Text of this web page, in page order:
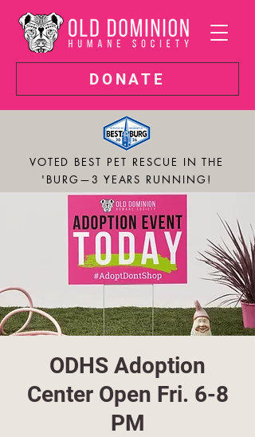
DONATE
VOTED BEST PET RESCUE IN THE
'BURG—3 YEARS RUNNING!
ODHS Adoption
Center Open Fri. 6-8
PM